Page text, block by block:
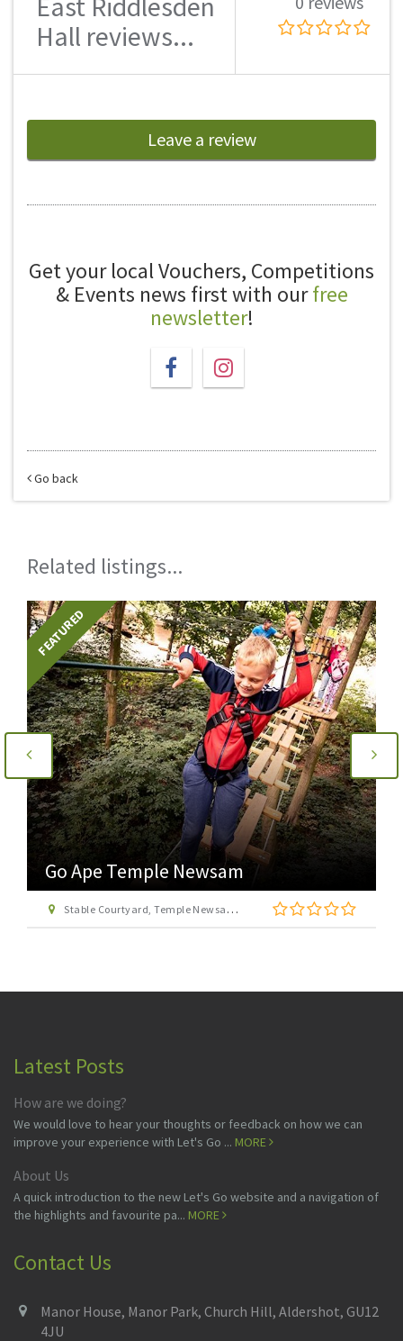
Hall reviews...
Leave a review
Get your local Vouchers, Competitions
& Events news first with ourfree
newsletter!
Go back
Related listings...
FEATURED
Go Ape Temple Newsam
Stable Courtyard, Temple Newsam Estate, Leeds, West Yorkshire LS15 0AD
Latest Posts
How are we doing?
We would love to hear your thoughts or feedback on how we can
improve your experience with Let's Go ... MORE
About Us
A quick introduction to the new Let's Go website and a navigation of
the highlights and favourite pa... MORE
Contact Us
Manor House, Manor Park, Church Hill, Aldershot, GU12
4JU